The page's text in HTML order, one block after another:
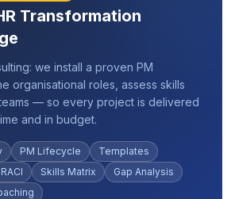
Transformation
we install a proven PM
organisational roles, assess skills
— so every project is delivered
and in budget.
PM Lifecycle
Templates
RACI Skills Matrix
Gap Analysis